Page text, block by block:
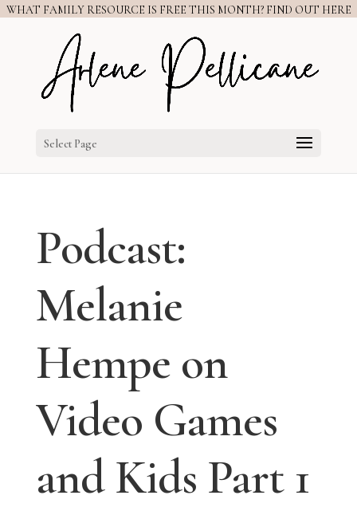
WHAT FAMILY RESOURCE IS FREE THIS MONTH? FIND OUT HERE
Select Page
Podcast:
Melanie
Hempe on
Video Games
and Kids Part 1